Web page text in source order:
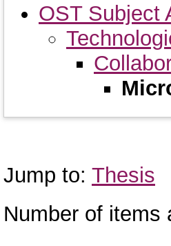
OST Subject
Jump to: Thesis
Number of items